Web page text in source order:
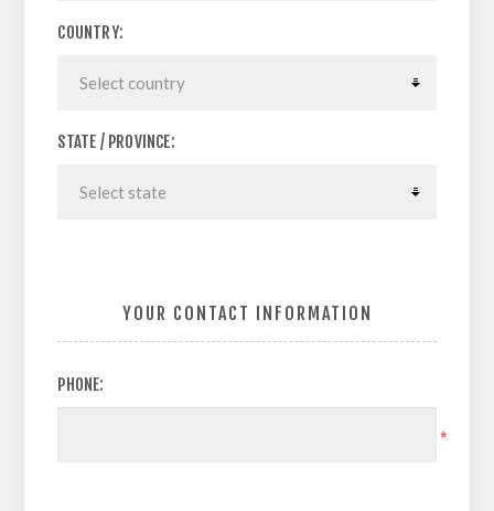
COUNTRY:
STATE / PROVINCE:
YOUR CONTACT INFORMATION
PHONE:
*